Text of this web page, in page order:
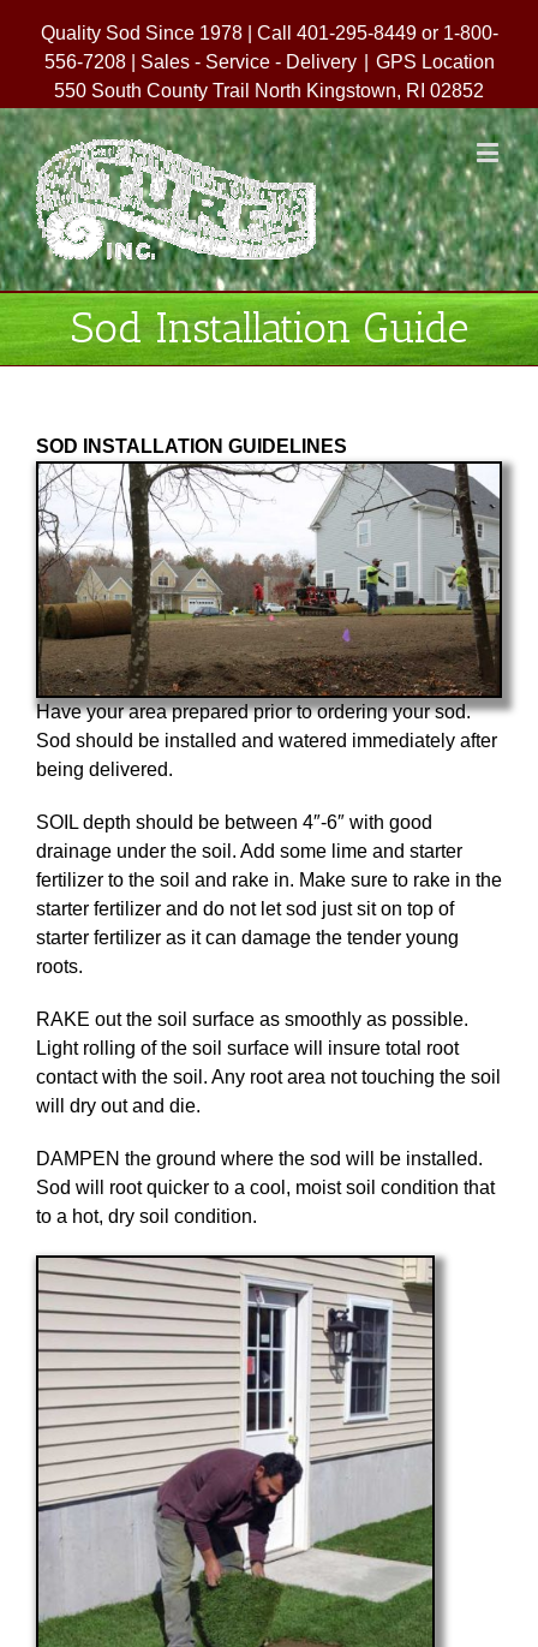
Quality Sod Since 1978 | Call 401-295-8449 or 1-800-
556-7208 | Sales - Service - Delivery
GPS Location
550 South County Trail North Kingstown, RI 02852
Sod Installation Guide
SOD INSTALLATION GUIDELINES
Have your area prepared prior to ordering your sod.
Sod should be installed and watered immediately after
being delivered.
SOIL depth should be between 4″-6″ with good
drainage under the soil. Add some lime and starter
fertilizer to the soil and rake in. Make sure to rake in the
starter fertilizer and do not let sod just sit on top of
starter fertilizer as it can damage the tender young
roots.
RAKE out the soil surface as smoothly as possible.
Light rolling of the soil surface will insure total root
contact with the soil. Any root area not touching the soil
will dry out and die.
DAMPEN the ground where the sod will be installed.
Sod will root quicker to a cool, moist soil condition that
to a hot, dry soil condition.